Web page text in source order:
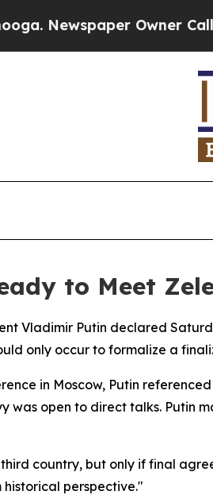
Owner Calls the
to Meet
Vladimir Putin declared
only occur to formalize a
in Moscow, Putin
was open to direct talks. Putin
country, but only if final
perspective."